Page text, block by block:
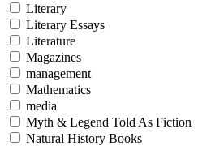
Literary
Literary Essays
Literature
Magazines
management
Mathematics
media
Myth & Legend Told As Fiction
Natural History Books